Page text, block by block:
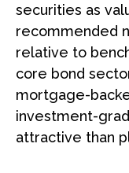
securities as
recommended
relative to
core bond
mortgage-
investment-
attractive than